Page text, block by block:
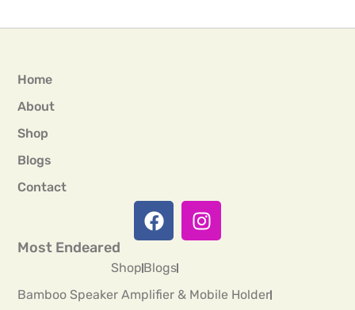
Home
About
Shop
Blogs
Contact
Most Endeared
ShopBlogs
Bamboo Speaker Amplifier & Mobile Holder